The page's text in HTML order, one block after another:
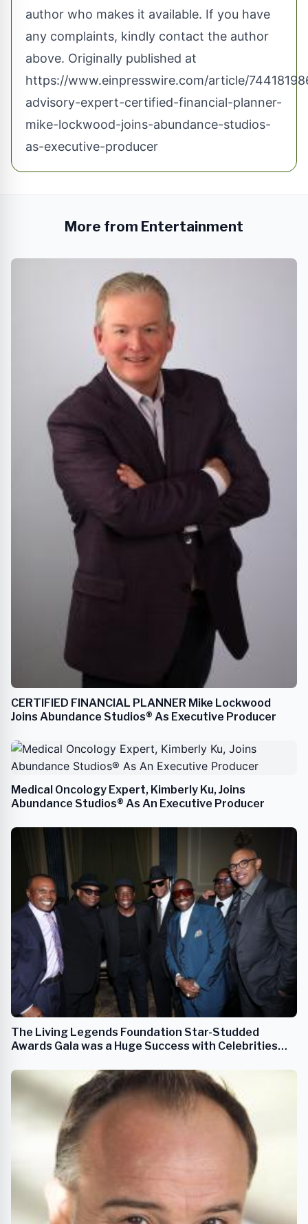
author who makes it available. If you have
any complaints, kindly contact the author
above. Originally published at
https://www.einpresswire.com/article/
advisory-expert-certified-financial-planner-
mike-lockwood-joins-abundance-studios-
as-executive-producer
More from Entertainment
CERTIFIED FINANCIAL PLANNER Mike Lockwood
Joins Abundance Studios® As Executive Producer
Medical Oncology Expert, Kimberly Ku, Joins
Abundance Studios® As An Executive Producer
The Living Legends Foundation Star-Studded
Awards Gala was a Huge Success with Celebrities